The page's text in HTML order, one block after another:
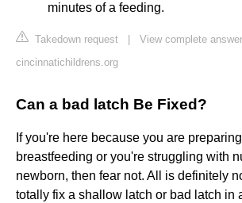
minutes of a feeding.
Takedown request
View complete
cincinnatichildrens.org
Can a bad latch Be Fixed?
If you're here because you are
breastfeeding or you're struggling with
newborn, then fear not. All is definitely
totally fix a shallow latch or bad latch in